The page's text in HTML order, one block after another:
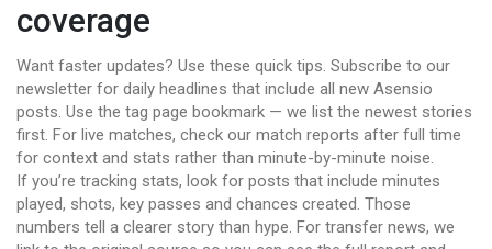
coverage
Want faster updates? Use these quick tips. Subscribe to our
newsletter for daily headlines that include all new Asensio
posts. Use the tag page bookmark — we list the newest stories
first. For live matches, check our match reports after full time
for context and stats rather than minute-by-minute noise.
If you’re tracking stats, look for posts that include minutes
played, shots, key passes and chances created. Those
numbers tell a clearer story than hype. For transfer news, we